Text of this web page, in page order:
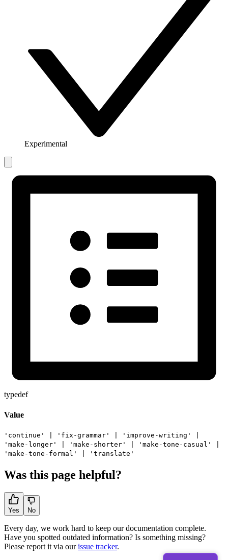
Experimental
typedef
Value
'continue' 'fix-grammar' 'improve-writing'
'make-longer'
'make-shorter' 'make-tone-casual'
'make-tone-formal'
'translate'
Was this page helpful?
Yes No
Every day, we work hard to keep our documentation complete.
Have you spotted outdated information? Is something missing?
Please report it via ourissue tracker.